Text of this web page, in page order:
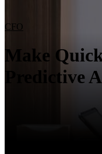
CFO
Make
Predictive